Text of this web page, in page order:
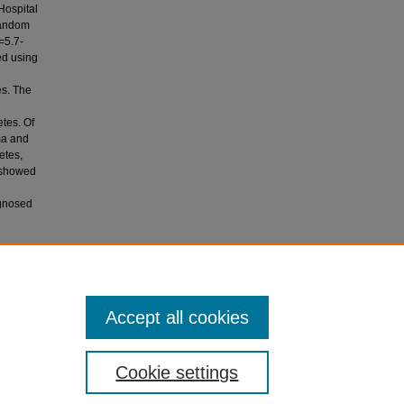
using
The
Of
and
Cookie settings
Accept all cookies